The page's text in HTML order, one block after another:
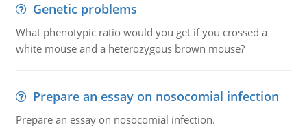
Genetic problems
What phenotypic ratio would you get if you crossed a
white mouse and a heterozygous brown mouse?
Prepare an essay on nosocomial infection
Prepare an essay on nosocomial infection.